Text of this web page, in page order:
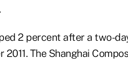
2 percent after a two-
The Shanghai